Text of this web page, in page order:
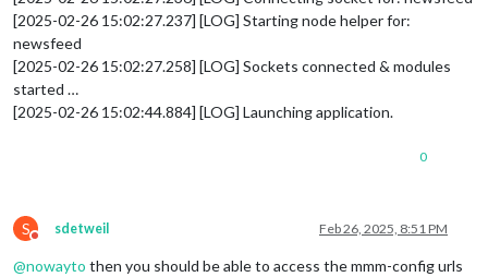
[2025-02-26 15:02:27.237] [LOG] Starting node helper for:
newsfeed
[2025-02-26 15:02:27.258] [LOG] Sockets connected & modules
started …
[2025-02-26 15:02:44.884] [LOG] Launching application.
0
S
Do not disturb
sdetweil Feb 26, 2025, 8:51 PM
@nowayto then you should be able to access the mmm-config urls